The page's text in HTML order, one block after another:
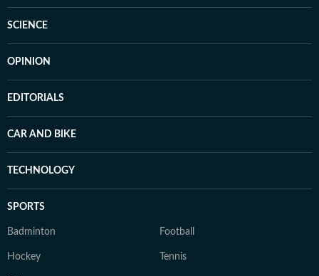
SCIENCE
OPINION
EDITORIALS
CAR AND BIKE
TECHNOLOGY
SPORTS
Badminton Football
Hockey Tennis